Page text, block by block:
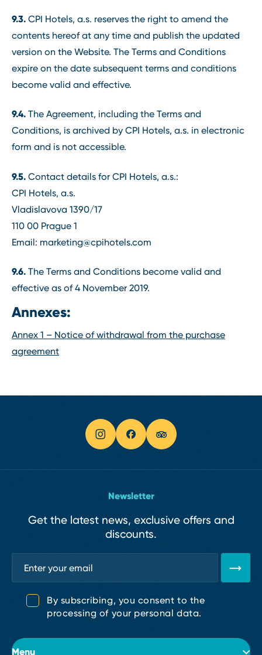
9.3. CPI Hotels, a.s. reserves the right to amend the
contents hereof at any time and publish the updated
version on the Website. The Terms and Conditions
expire on the date subsequent terms and conditions
become valid and effective.
9.4. The Agreement, including the Terms and
Conditions, is archived by CPI Hotels, a.s. in electronic
form and is not accessible.
9.5. Contact details for CPI Hotels, a.s.:
CPI Hotels, a.s.
Vladislavova 1390/17
110 00 Prague 1
Email: marketing@cpihotels.com
9.6. The Terms and Conditions become valid and
effective as of 4 November 2019.
Annexes:
Annex 1 – Notice of withdrawal from the purchase
agreement
Menu
Newsletter
Get the latest news, exclusive offers and
discounts.
By subscribing, you consent to the
processing of your personal data.